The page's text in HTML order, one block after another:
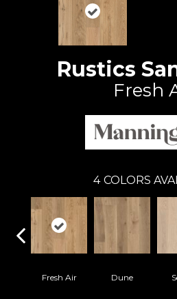
Rustics
Fresh
4 COLORS
Fresh Air Dune